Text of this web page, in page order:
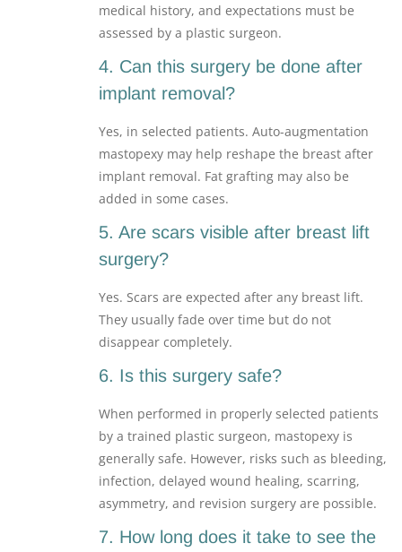
medical history, and expectations must be
assessed by a plastic surgeon.
4. Can this surgery be done after
implant removal?
Yes, in selected patients. Auto-augmentation
mastopexy may help reshape the breast after
implant removal. Fat grafting may also be
added in some cases.
5. Are scars visible after breast lift
surgery?
Yes. Scars are expected after any breast lift.
They usually fade over time but do not
disappear completely.
6. Is this surgery safe?
When performed in properly selected patients
by a trained plastic surgeon, mastopexy is
generally safe. However, risks such as bleeding,
infection, delayed wound healing, scarring,
asymmetry, and revision surgery are possible.
7. How long does it take to see the